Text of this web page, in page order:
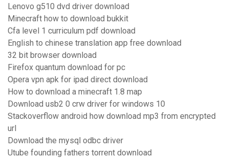
Lenovo g510 dvd driver download
Minecraft how to download bukkit
Cfa level 1 curriculum pdf download
English to chinese translation app free download
32 bit browser download
Firefox quantum download for pc
Opera vpn apk for ipad direct download
How to download a minecraft 1.8 map
Download usb2 0 crw driver for windows 10
Stackoverflow android how download mp3 from encrypted
url
Download the mysql odbc driver
Utube founding fathers torrent download